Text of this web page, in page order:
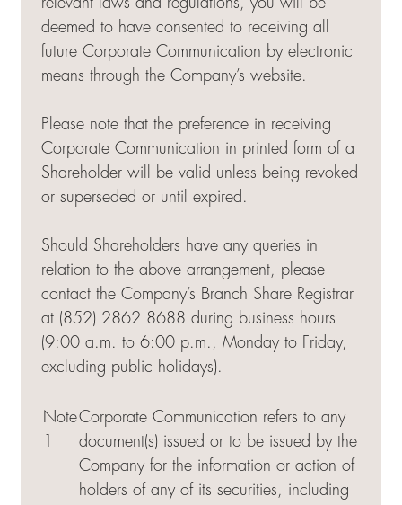
deemed to have consented to receiving all
future Corporate Communication by electronic
means through the Company’s website.
Please note that the preference in receiving
Corporate Communication in printed form of a
Shareholder will be valid unless being revoked
or superseded or until expired.
Should Shareholders have any queries in
relation to the above arrangement, please
contact the Company’s Branch Share Registrar
at (852) 2862 8688 during business hours
(9:00 a.m. to 6:00 p.m., Monday to Friday,
excluding public holidays).
NoteCorporate Communication refers to any
document(s) issued or to be issued by the
Company for the information or action of
holders of any of its securities, including